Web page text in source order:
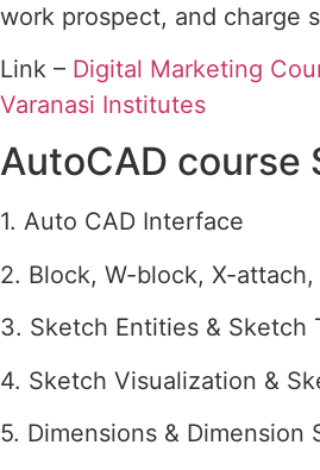
work prospect, and charge
Link – Digital Marketing
Varanasi Institutes
AutoCAD course
1. Auto CAD Interface
2. Block, W-block, X-attach,
3. Sketch Entities & Sketch
4. Sketch Visualization &
5. Dimensions & Dimension